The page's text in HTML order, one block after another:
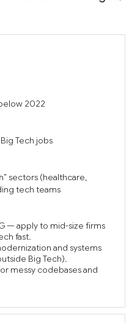
2022
Tech jobs
sectors (healthcare,
tech teams
— apply to mid-size firms
fast.
and systems
Big Tech).
messy codebases and